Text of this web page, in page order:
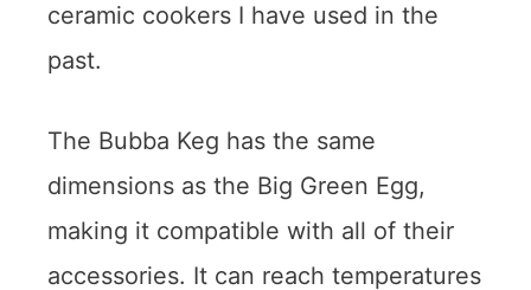
ceramic cookers I have used in the
past.
The Bubba Keg has the same
dimensions as the Big Green Egg,
making it compatible with all of their
accessories. It can reach temperatures